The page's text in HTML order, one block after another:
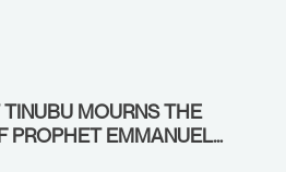
TINUBU MOURNS THE
PROPHET EMMANUEL
HEAD OF THE